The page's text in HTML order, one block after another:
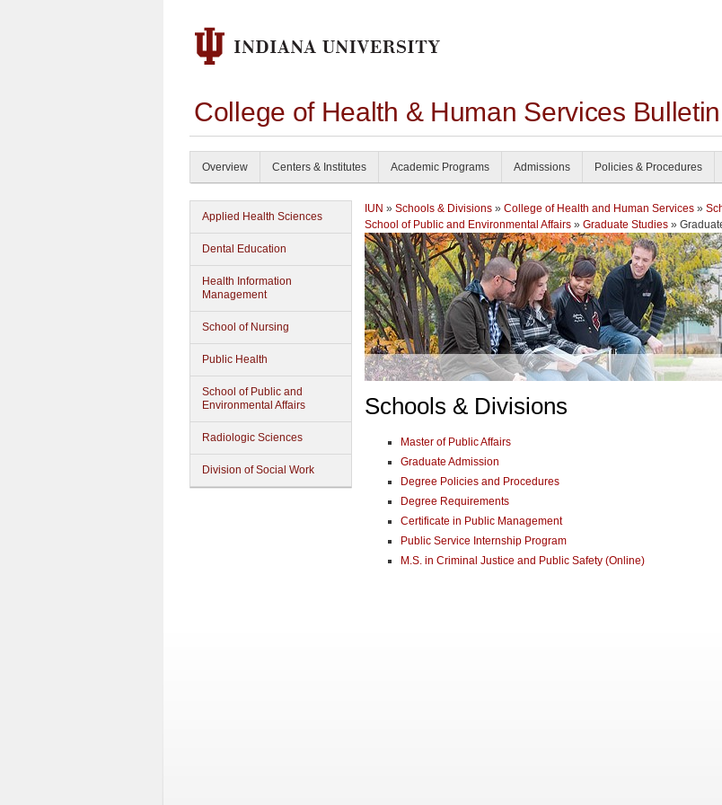
College of Health & Human Services
Overview Centers & Institutes Academic Programs Admissions Policies & Procedures
Applied Health Sciences
Dental Education
Health Information
Management
School of Nursing
Public Health
School of Public and
Environmental Affairs
Radiologic Sciences
Division of Social Work
IUN » Schools & Divisions » College of Health and Human Services »
School of Public and Environmental Affairs » Graduate Studies »
Schools & Divisions
Master of Public Affairs
Graduate Admission
Degree Policies and Procedures
Degree Requirements
Certificate in Public Management
Public Service Internship Program
M.S. in Criminal Justice and Public Safety (Online)